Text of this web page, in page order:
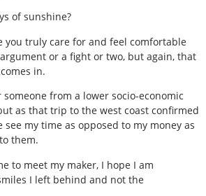
of sunshine?
you truly care for and feel comfortable
or a fight or two, but again, that
in.
someone from a lower socio-economic
as that trip to the west coast confirmed
my time as opposed to my money as
them.
to meet my maker, I hope I am
I left behind and not the